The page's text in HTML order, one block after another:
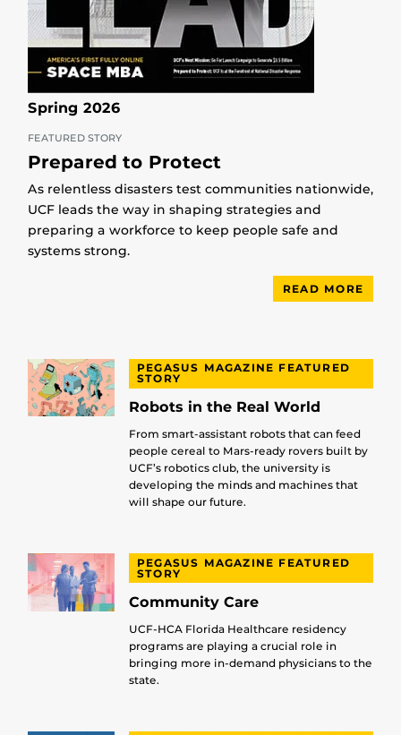
Spring 2026
FEATURED STORY
Prepared to Protect
As relentless disasters test communities nationwide,
UCF leads the way in shaping strategies and
preparing a workforce to keep people safe and
systems strong.
READ MORE
PEGASUS MAGAZINE FEATURED
STORY
Robots in the Real World
From smart-assistant robots that can feed
people cereal to Mars-ready rovers built by
UCF’s robotics club, the university is
developing the minds and machines that
will shape our future.
PEGASUS MAGAZINE FEATURED
STORY
Community Care
UCF-HCA Florida Healthcare residency
programs are playing a crucial role in
bringing more in-demand physicians to the
state.